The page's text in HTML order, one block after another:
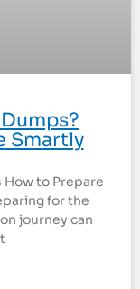
Smartly
How to Prepare
for the
journey can